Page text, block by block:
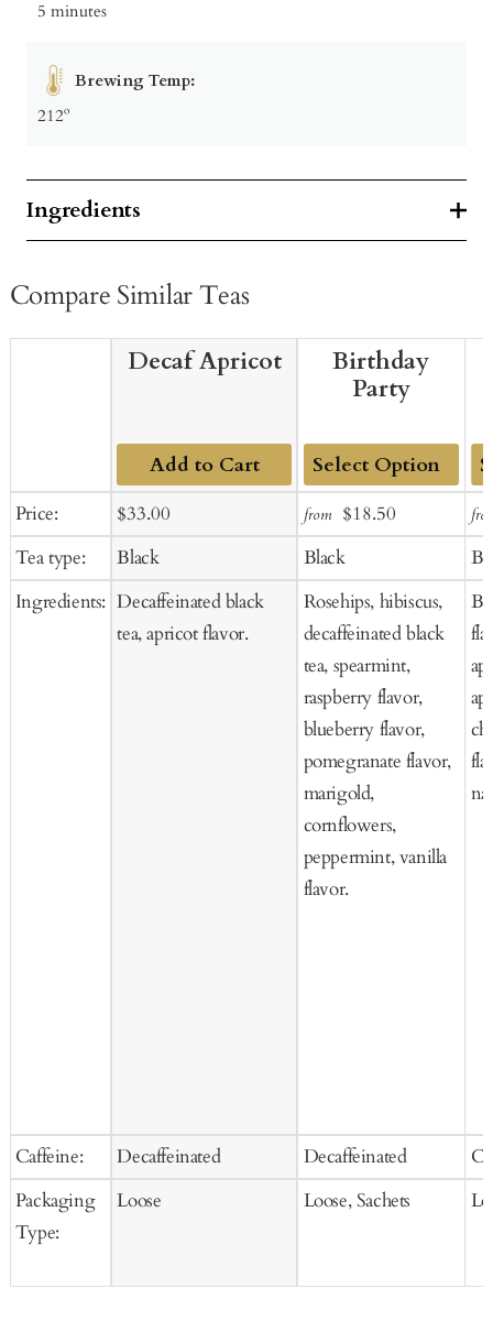
5 minutes
Brewing Temp:
212º
Ingredients
Compare Similar Teas
Price:
Tea type:
Ingredients:
Caffeine:
Packaging
Type:
Decaf Apricot
Add to Cart
Sale
price
$33.00
Black
Decaffeinated black
tea, apricot flavor.
Decaffeinated
Loose
Birthday
Party
Add
to
Cart
from Sale
price
$18.50Regular
price
Black
Rosehips, hibiscus,
decaffeinated black
tea, spearmint,
raspberry flavor,
blueberry flavor,
pomegranate flavor,
marigold,
cornflowers,
peppermint, vanilla
flavor.
Decaffeinated
Loose, Sachets
to